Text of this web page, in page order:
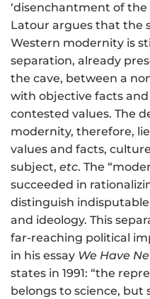
‘disenchantment of the
Latour argues that the
Western modernity is
separation, already
the cave, between a
with objective facts
contested values. The
modernity, therefore,
values and facts,
subject, etc. The
succeeded in
distinguish
and ideology. This
far-reaching political
in his essay We Have
states in 1991: “the
belongs to science, but